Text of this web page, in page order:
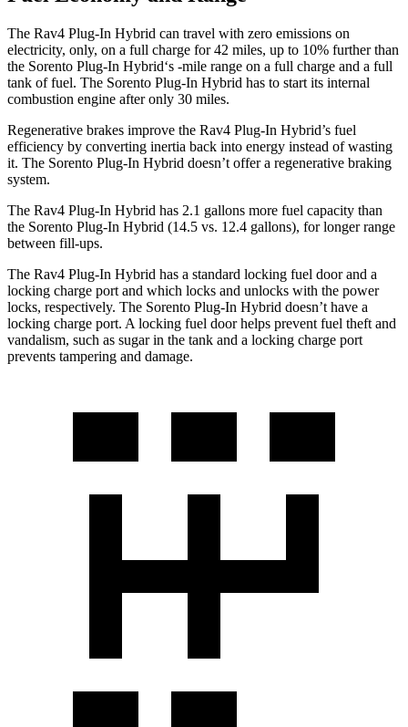
The Rav4 Plug-In Hybrid can travel with zero emissions on
electricity, only, on a full charge for 42 miles, up to 10% further than
the Sorento Plug-In Hybrid‘s -mile range on a full charge and a full
tank of fuel. The Sorento Plug-In Hybrid has to start its internal
combustion engine after only 30 miles.
Regenerative brakes improve the Rav4 Plug-In Hybrid’s fuel
efficiency by converting inertia back into energy instead of wasting
it. The Sorento Plug-In Hybrid doesn’t offer a regenerative braking
system.
The Rav4 Plug-In Hybrid has 2.1 gallons more fuel capacity than
the Sorento Plug-In Hybrid (14.5 vs. 12.4 gallons), for longer range
between fill-ups.
The Rav4 Plug-In Hybrid has a standard locking fuel door and a
locking charge port and which locks and unlocks with the power
locks, respectively. The Sorento Plug-In Hybrid doesn’t have a
locking charge port. A locking fuel door helps prevent fuel theft and
vandalism, such as sugar in the tank and a locking charge port
prevents tampering and damage.